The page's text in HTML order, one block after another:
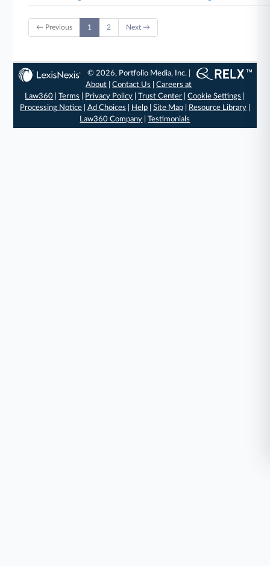
← Previous 1 2 Next →
© 2026, Portfolio Media, Inc. |
About |Contact Us |Careers at
Law360 |Terms Privacy Policy |Trust Center |Cookie Settings
Processing Notice| Ad Choices Help| Site Map| Resource Library|
Law360 Company |Testimonials